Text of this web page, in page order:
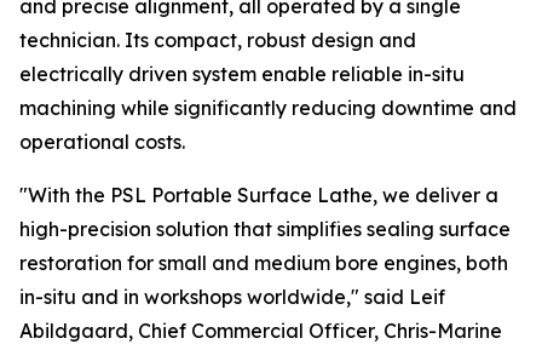
and precise alignment, all operated by a single
technician. Its compact, robust design and
electrically driven system enable reliable in-situ
machining while significantly reducing downtime and
operational costs.
"With the PSL Portable Surface Lathe, we deliver a
high-precision solution that simplifies sealing surface
restoration for small and medium bore engines, both
in-situ and in workshops worldwide," said Leif
Abildgaard, Chief Commercial Officer, Chris-Marine